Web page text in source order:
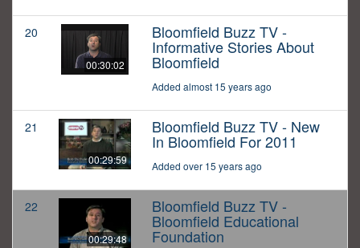
20
00:30:02
Bloomfield Buzz TV -
Informative Stories About
Bloomfield
Added almost 15 years ago
21
00:29:59
Bloomfield Buzz TV - New
In Bloomfield For 2011
Added over 15 years ago
22
00:29:48
Bloomfield Buzz TV -
Bloomfield Educational
Foundation